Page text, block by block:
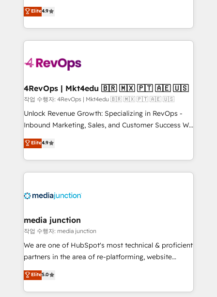
HubSpot experience ✔️Flexible pricing models —
Hourly-fee (assigned one Dedicated HubSpot
requirement). ✔️Helped over 25,000+ customers so
far with our HubSpot solutions. ✔️Bespoke apps &
on-demand bundle services. Connect with us today!
Hire an agency that's experienced in every inch of
HubSpot and willing to work hand-in-hand with your
team to simplify the complex and build a better
experience for your team and customers.
Elite4.9
4RevOps | Mkt4edu 🇧🇷 🇲🇽 🇵🇹 🇦🇪 🇺🇸
작업 수행자: 4RevOps | Mkt4edu 🇧🇷 🇲🇽 🇵🇹 🇦🇪 🇺🇸
Unlock Revenue Growth: Specializing in RevOps -
Inbound Marketing, Sales, and Customer Success We
specialize in driving revenue growth for companies
across industries through tailored marketing, sales,
and customer success strategies, utilizing RevOps
methodologies. As Latin America's largest HubSpot
offer unparalleled insights. Operating in five
Mexico, USA, and Portugal—we've executed over a
hundred successful operations. Our approach,
rooted in RevOps principles, integrates analysis,
training, planning, and qualification. Leveraging
inbound marketing tactics, we focus on
understanding, nurturing, and converting leads.
Elite4.9
media junction
작업 수행자: media junction
We are one of HubSpot's most technical & proficient
partners in the area of re-platforming, website
design & development. We specialize in multi-hub
implementations for mid-market & enterprise
companies. We are woman-owned, powered by
Elite5.0